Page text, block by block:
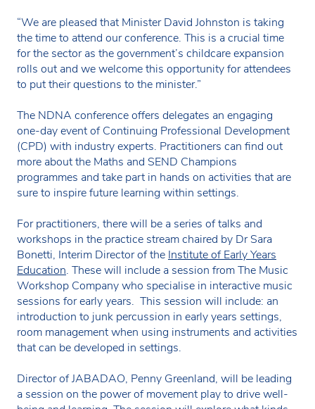
“We are pleased that Minister David Johnston is taking
the time to attend our conference. This is a crucial time
for the sector as the government’s childcare expansion
rolls out and we welcome this opportunity for attendees
to put their questions to the minister.”
The NDNA conference offers delegates an engaging
one-day event of Continuing Professional Development
(CPD) with industry experts. Practitioners can find out
more about the Maths and SEND Champions
programmes and take part in hands on activities that are
sure to inspire future learning within settings.
For practitioners, there will be a series of talks and
workshops in the practice stream chaired by Dr Sara
Bonetti, Interim Director of the Institute of Early Years
Education. These will include a session from The Music
Workshop Company who specialise in interactive music
sessions for early years. This session will include: an
introduction to junk percussion in early years settings,
room management when using instruments and activities
that can be developed in settings.
Director of JABADAO, Penny Greenland, will be leading
a session on the power of movement play to drive well-